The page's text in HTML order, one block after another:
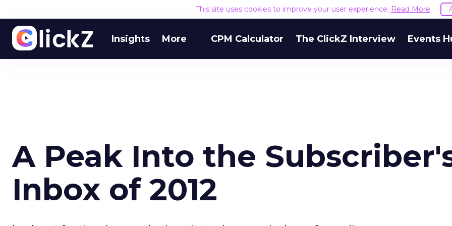
This site uses cookies to improve your user experience. Read More
Insights More CPM Calculator The ClickZ Interview Events
A Peak Into the
Inbox of 2012